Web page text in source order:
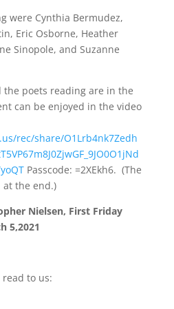
were Cynthia Bermudez,
Eric Osborne, Heather
Sinopole, and Suzanne
poets reading are in the
can be enjoyed in the video
rec/share/O1Lrb4nk7Zedh
Passcode: =2XEkh6. (The
at the end.)
Nielsen, First Friday
5,2021
to us: